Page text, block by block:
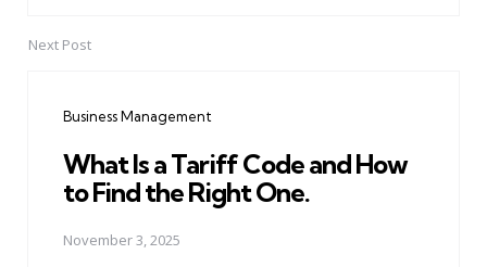
Next Post
Business Management
What Is a Tariff Code and How
to Find the Right One.
November 3, 2025